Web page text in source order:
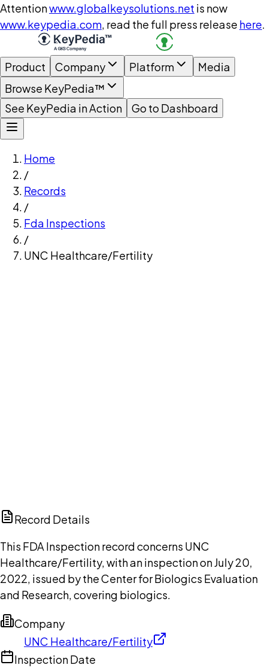
Attentionwww.globalkeysolutions.net is now
www.keypedia.com, read the full press release here.
Product Company Platform
Media
Browse KeyPedia™
See KeyPedia in Action
Go to Dashboard
Home
/
Records
/
Fda Inspections
/
UNC Healthcare/Fertility
Record Details
This FDA Inspection record concerns UNC
Healthcare/Fertility, with an inspection on July 20,
2022, issued by the Center for Biologics Evaluation
and Research, covering biologics.
Company
UNC Healthcare/Fertility
Inspection Date